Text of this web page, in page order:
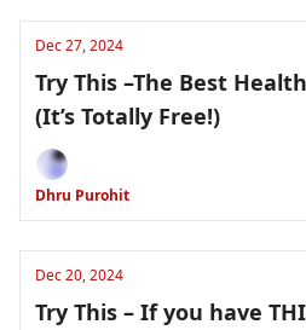
Dec 27, 2024
Try This –The Best
(It’s Totally Free!)
Dhru Purohit
Dec 20, 2024
Try This – If you have